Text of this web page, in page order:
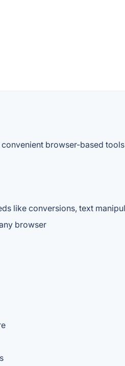
browser-based
like conversions, text
browser